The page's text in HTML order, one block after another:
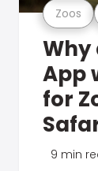
Zoos
Why
App
for
9 min